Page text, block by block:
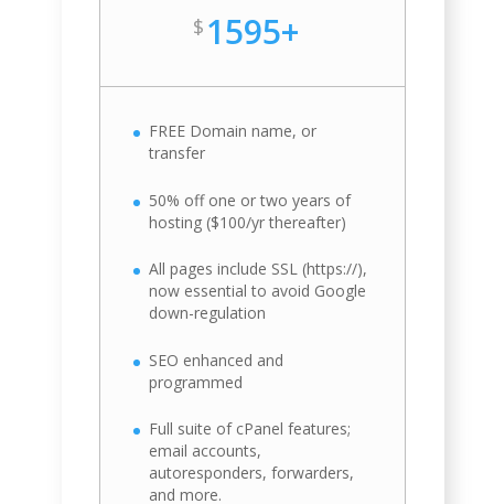
$ 1595+
FREE Domain name, or
transfer
50% off one or two years of
hosting ($100/yr thereafter)
All pages include SSL (https://),
now essential to avoid Google
down-regulation
SEO enhanced and
programmed
Full suite of cPanel features;
email accounts,
autoresponders, forwarders,
and more.